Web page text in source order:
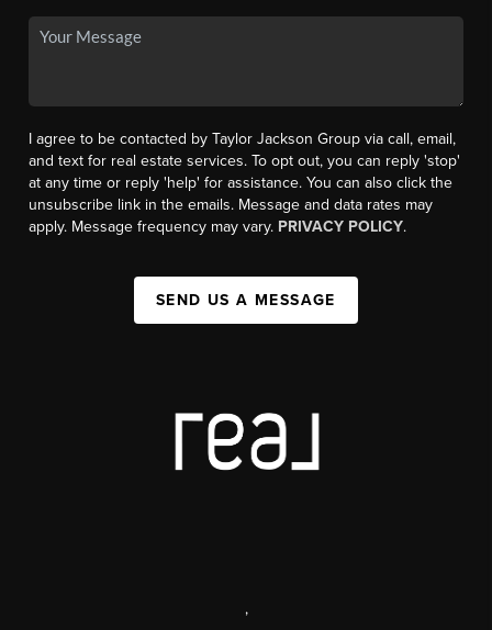
I agree to be contacted by Taylor Jackson Group via call, email,
and text for real estate services. To opt out, you can reply 'stop'
at any time or reply 'help' for assistance. You can also click the
unsubscribe link in the emails. Message and data rates may
apply. Message frequency may vary. PRIVACY POLICY.
SEND US A MESSAGE
,